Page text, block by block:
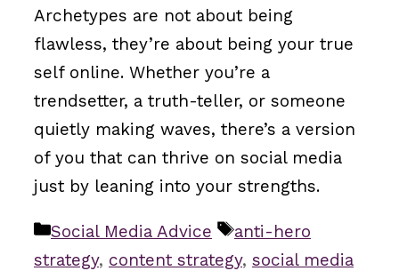
Archetypes are not about being
flawless, they’re about being your true
self online. Whether you’re a
trendsetter, a truth-teller, or someone
quietly making waves, there’s a version
of you that can thrive on social media
just by leaning into your strengths.
Categories
Social Media Advice Tags
anti-hero
strategy, content strategy, social media